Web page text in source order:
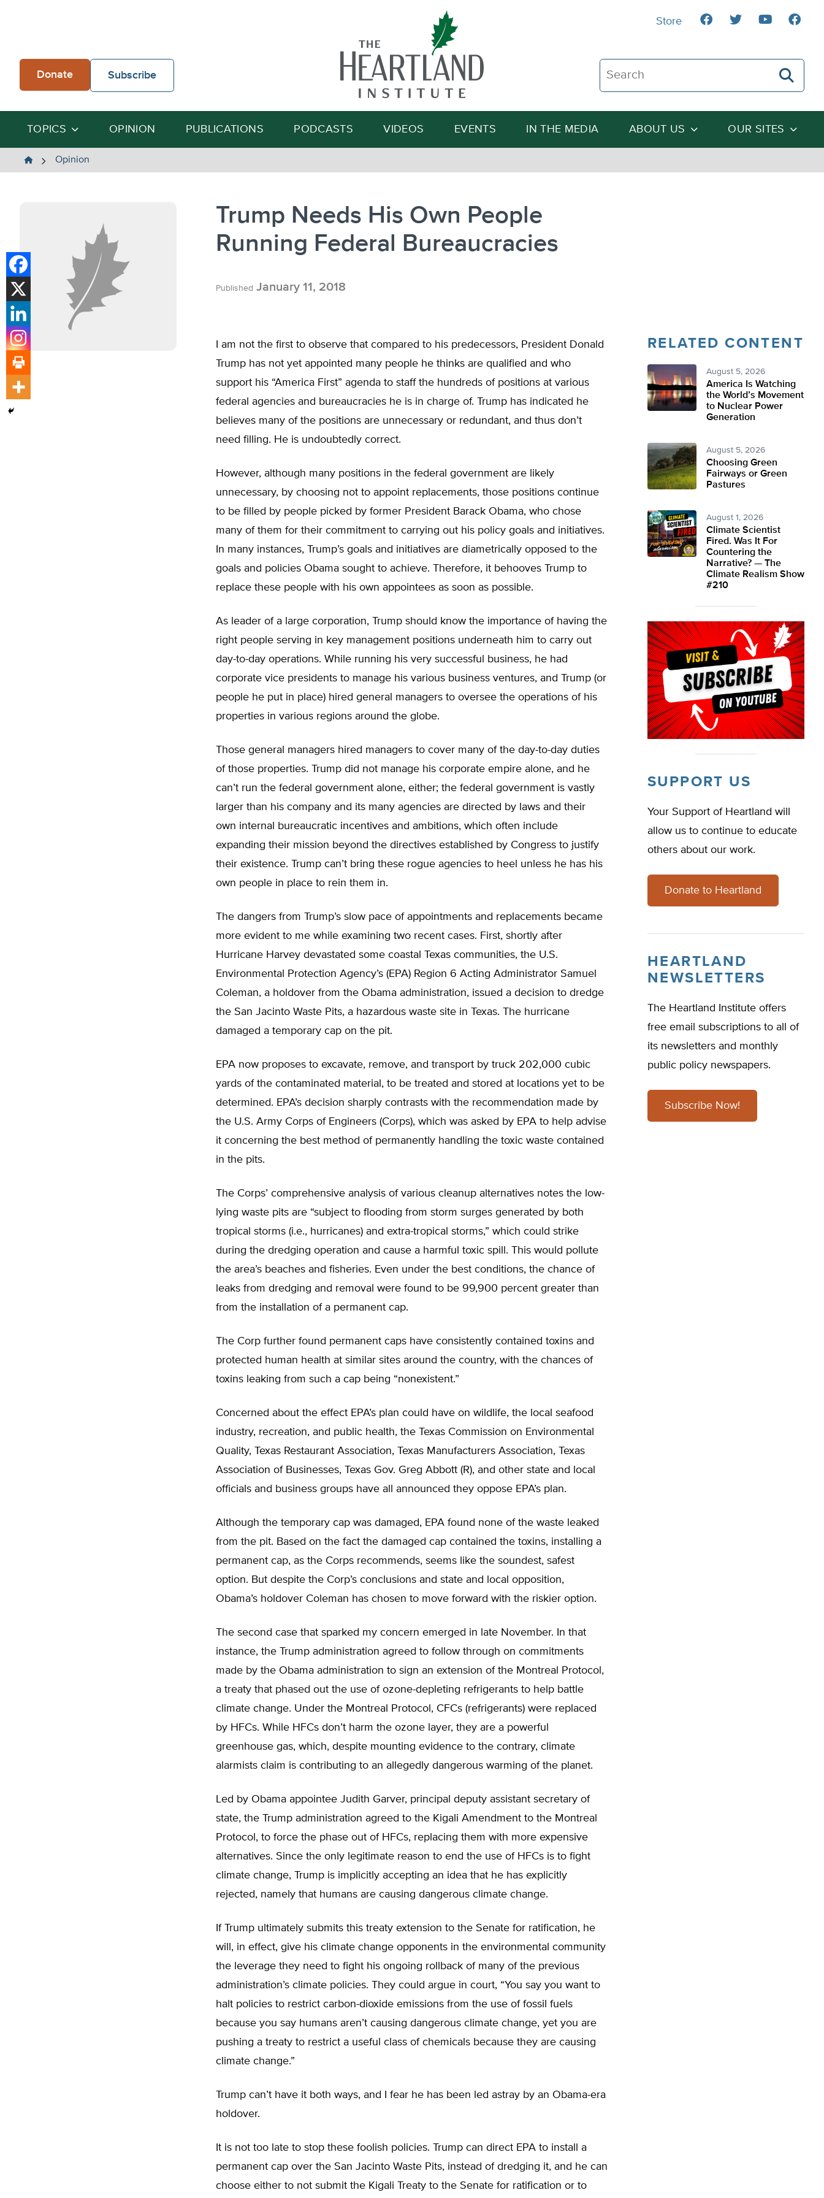
Donate Subscribe
Search The Heartland Institute
Search
TOPICS OPINION PUBLICATIONS PODCASTS VIDEOS EVENTS IN THE MEDIA ABOUT US OUR SITES
Store
The
Opinion
Trump Needs His Own People
Running Federal Bureaucracies
Published January 11, 2018
I am not the first to observe that compared to his predecessors, President Donald
Trump has not yet appointed many people he thinks are qualified and who
support his “America First” agenda to staff the hundreds of positions at various
federal agencies and bureaucracies he is in charge of. Trump has indicated he
believes many of the positions are unnecessary or redundant, and thus don’t
need filling. He is undoubtedly correct.
However, although many positions in the federal government are likely
unnecessary, by choosing not to appoint replacements, those positions continue
to be filled by people picked by former President Barack Obama, who chose
many of them for their commitment to carrying out his policy goals and initiatives.
In many instances, Trump’s goals and initiatives are diametrically opposed to the
goals and policies Obama sought to achieve. Therefore, it behooves Trump to
replace these people with his own appointees as soon as possible.
As leader of a large corporation, Trump should know the importance of having the
right people serving in key management positions underneath him to carry out
day-to-day operations. While running his very successful business, he had
corporate vice presidents to manage his various business ventures, and Trump (or
people he put in place) hired general managers to oversee the operations of his
properties in various regions around the globe.
Those general managers hired managers to cover many of the day-to-day duties
of those properties. Trump did not manage his corporate empire alone, and he
can’t run the federal government alone, either; the federal government is vastly
larger than his company and its many agencies are directed by laws and their
own internal bureaucratic incentives and ambitions, which often include
expanding their mission beyond the directives established by Congress to justify
their existence. Trump can’t bring these rogue agencies to heel unless he has his
own people in place to rein them in.
The dangers from Trump’s slow pace of appointments and replacements became
more evident to me while examining two recent cases. First, shortly after
Hurricane Harvey devastated some coastal Texas communities, the U.S.
Environmental Protection Agency’s (EPA) Region 6 Acting Administrator Samuel
Coleman, a holdover from the Obama administration, issued a decision to dredge
the San Jacinto Waste Pits, a hazardous waste site in Texas. The hurricane
damaged a temporary cap on the pit.
EPA now proposes to excavate, remove, and transport by truck 202,000 cubic
yards of the contaminated material, to be treated and stored at locations yet to be
determined. EPA’s decision sharply contrasts with the recommendation made by
the U.S. Army Corps of Engineers (Corps), which was asked by EPA to help advise
it concerning the best method of permanently handling the toxic waste contained
in the pits.
The Corps’ comprehensive analysis of various cleanup alternatives notes the low-
lying waste pits are “subject to flooding from storm surges generated by both
tropical storms (i.e., hurricanes) and extra-tropical storms,” which could strike
during the dredging operation and cause a harmful toxic spill. This would pollute
the area’s beaches and fisheries. Even under the best conditions, the chance of
leaks from dredging and removal were found to be 99,900 percent greater than
from the installation of a permanent cap.
The Corp further found permanent caps have consistently contained toxins and
protected human health at similar sites around the country, with the chances of
toxins leaking from such a cap being “nonexistent.”
Concerned about the effect EPA’s plan could have on wildlife, the local seafood
industry, recreation, and public health, the Texas Commission on Environmental
Quality, Texas Restaurant Association, Texas Manufacturers Association, Texas
Association of Businesses, Texas Gov. Greg Abbott (R), and other state and local
officials and business groups have all announced they oppose EPA’s plan.
Although the temporary cap was damaged, EPA found none of the waste leaked
from the pit. Based on the fact the damaged cap contained the toxins, installing a
permanent cap, as the Corps recommends, seems like the soundest, safest
option. But despite the Corp’s conclusions and state and local opposition,
Obama’s holdover Coleman has chosen to move forward with the riskier option.
The second case that sparked my concern emerged in late November. In that
instance, the Trump administration agreed to follow through on commitments
made by the Obama administration to sign an extension of the Montreal Protocol,
a treaty that phased out the use of ozone-depleting refrigerants to help battle
climate change. Under the Montreal Protocol, CFCs (refrigerants) were replaced
by HFCs. While HFCs don’t harm the ozone layer, they are a powerful
greenhouse gas, which, despite mounting evidence to the contrary, climate
alarmists claim is contributing to an allegedly dangerous warming of the planet.
Led by Obama appointee Judith Garver, principal deputy assistant secretary of
state, the Trump administration agreed to the Kigali Amendment to the Montreal
Protocol, to force the phase out of HFCs, replacing them with more expensive
alternatives. Since the only legitimate reason to end the use of HFCs is to fight
climate change, Trump is implicitly accepting an idea that he has explicitly
rejected, namely that humans are causing dangerous climate change.
If Trump ultimately submits this treaty extension to the Senate for ratification, he
will, in effect, give his climate change opponents in the environmental community
the leverage they need to fight his ongoing rollback of many of the previous
administration’s climate policies. They could argue in court, “You say you want to
halt policies to restrict carbon-dioxide emissions from the use of fossil fuels
because you say humans aren’t causing dangerous climate change, yet you are
pushing a treaty to restrict a useful class of chemicals because they are causing
climate change.”
Trump can’t have it both ways, and I fear he has been led astray by an Obama-era
holdover.
It is not too late to stop these foolish policies. Trump can direct EPA to install a
permanent cap over the San Jacinto Waste Pits, instead of dredging it, and he can
choose either to not submit the Kigali Treaty to the Senate for ratification or to
RELATED CONTENT
August 5, 2026
America Is Watching
the World’s Movement
to Nuclear Power
Generation
August 5, 2026
Choosing Green
Fairways or Green
Pastures
August 1, 2026
Climate Scientist
Fired. Was It For
Countering the
Narrative? — The
Climate Realism Show
#210
SUPPORT US
Your Support of Heartland will
allow us to continue to educate
others about our work.
Donate to Heartland
HEARTLAND
NEWSLETTERS
The Heartland Institute offers
free email subscriptions to all of
its newsletters and monthly
public policy newspapers.
Subscribe Now!